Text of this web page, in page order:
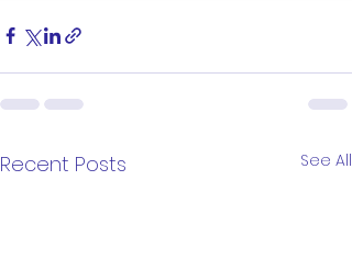
Recent Posts See All